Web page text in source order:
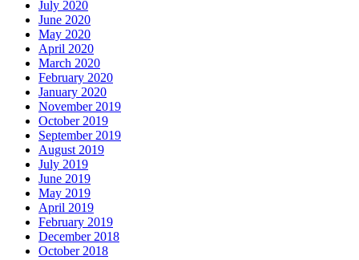
July 2020
June 2020
May 2020
April 2020
March 2020
February 2020
January 2020
November 2019
October 2019
September 2019
August 2019
July 2019
June 2019
May 2019
April 2019
February 2019
December 2018
October 2018